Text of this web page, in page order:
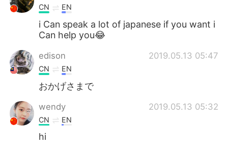
CN EN
i Can speak a lot of japanese if you want i
Can help you😂
edison 2019.05.13 05:47
CN EN
おかげさまで
wendy 2019.05.13 05:32
CN EN
hi